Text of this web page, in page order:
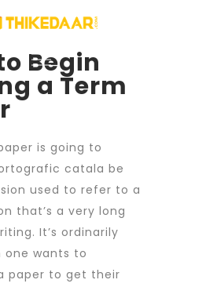
Begin
a Term
is going to
catala be
used to refer to a
that’s a very long
It’s ordinarily
one wants to
paper to get their